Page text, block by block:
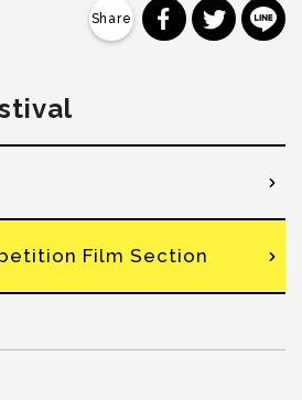
分享到分享到
Film Section